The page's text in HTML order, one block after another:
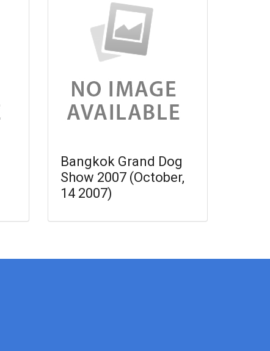
Bangkok Grand Dog
Show 2007 (October,
14 2007)